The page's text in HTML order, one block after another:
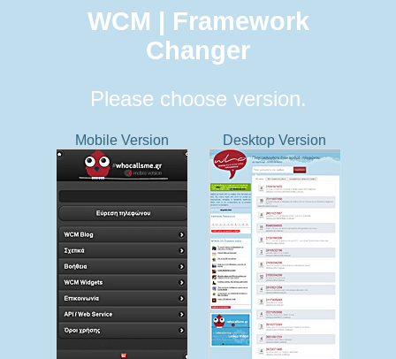
WCM | Framework
Changer
Please choose version.
Mobile Version Desktop Version